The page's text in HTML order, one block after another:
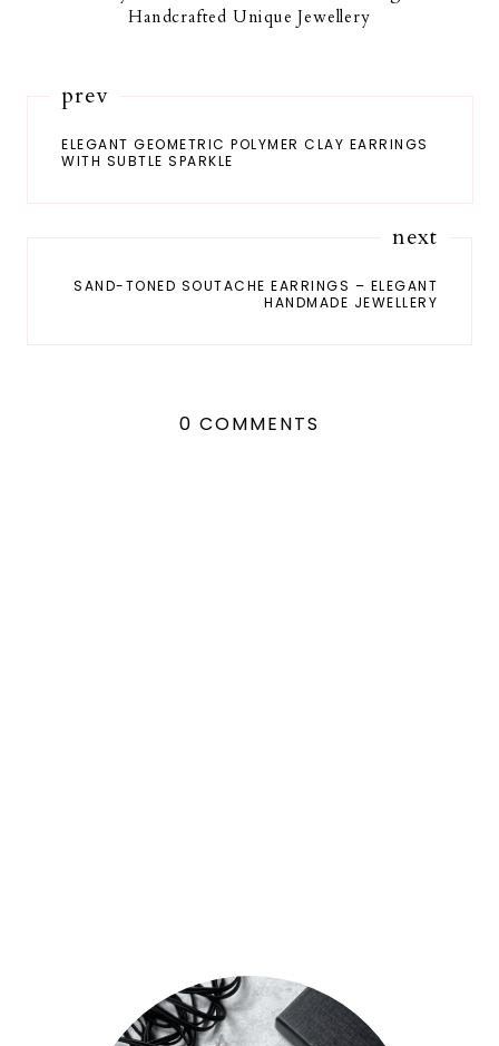
Handcrafted Unique Jewellery
prev
ELEGANT GEOMETRIC POLYMER CLAY EARRINGS
WITH SUBTLE SPARKLE
next
SAND-TONED SOUTACHE EARRINGS – ELEGANT
HANDMADE JEWELLERY
0 COMMENTS